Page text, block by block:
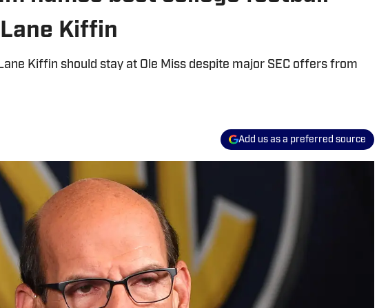
Kiffin
Kiffin should stay at Ole Miss despite major SEC offers from
Add us as a preferred source